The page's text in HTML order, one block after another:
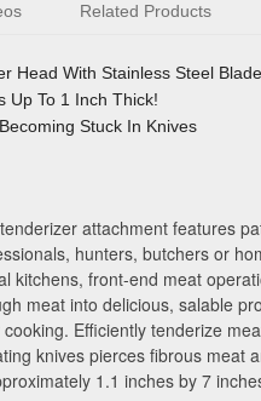
Related Products
Head With Stainless Steel
Up To 1 Inch Thick!
Stuck In Knives
attachment features
hunters, butchers or
kitchens, front-end meat
meat into delicious, salable
Efficiently tenderize
knives pierces fibrous
1.1 inches by 7